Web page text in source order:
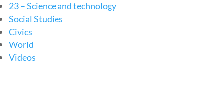
23 – Science and technology
Social Studies
Civics
World
Videos